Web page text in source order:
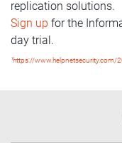
replication solutions.
Sign up for the
day trial.
1 https://